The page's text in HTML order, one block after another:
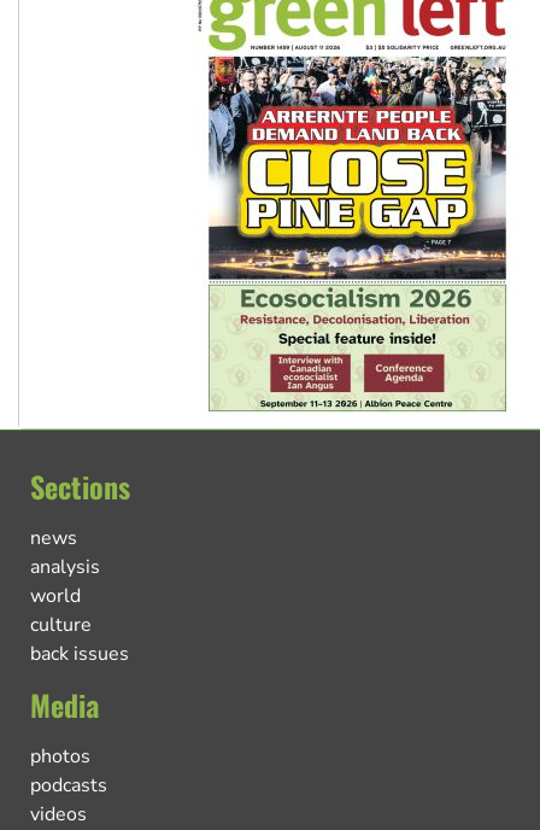
Sections
news
analysis
world
culture
back issues
Media
photos
podcasts
videos